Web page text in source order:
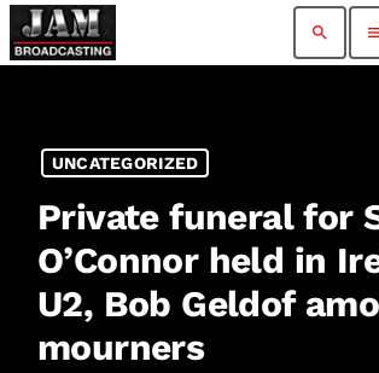
search
UNCATEGORIZED
Private funeral for
O’Connor held in
U2, Bob Geldof
mourners